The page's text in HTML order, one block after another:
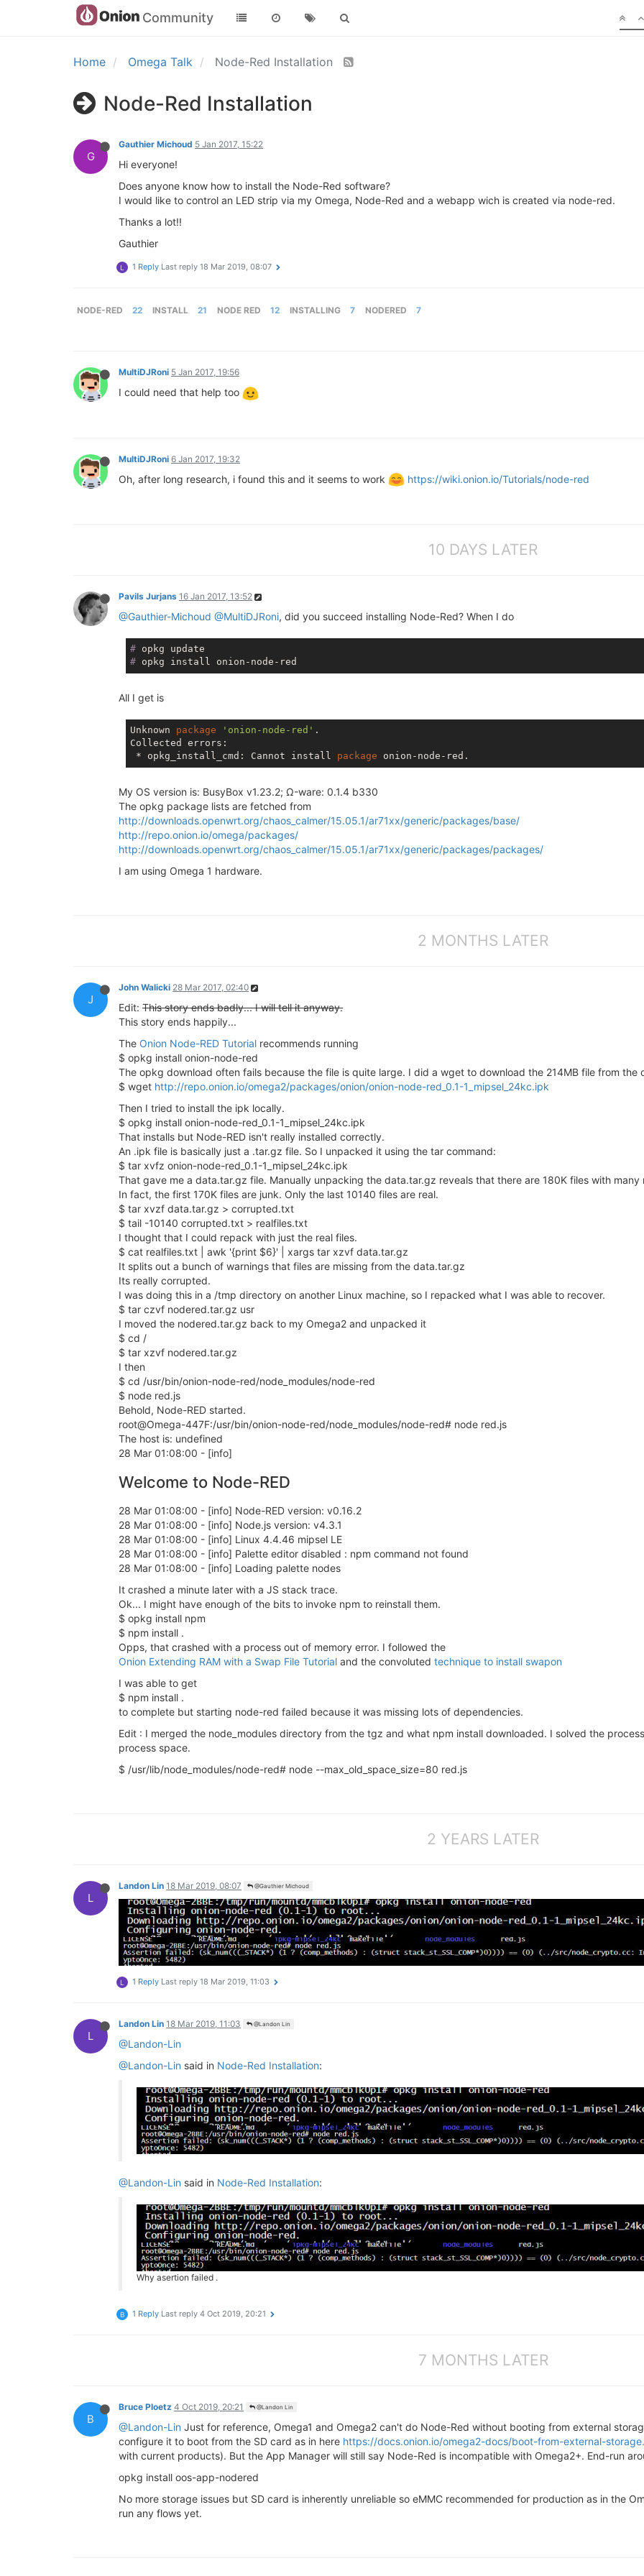
Community
Home Omega Talk Node-Red Installation
Node-Red Installation
G
Gauthier Michoud 5 Jan 2017, 15:22
Hi everyone!
Does anyone know how to install the Node-Red software?
I would like to control an LED strip via my Omega, Node-Red and a webapp wich is created via node-red.
Thanks a lot!!
Gauthier
L 1 Reply Last reply 18 Mar 2019, 08:07
NODE-RED 22 INSTALL 21 NODE RED 12 INSTALLING 7 NODERED 7
MultiDJRoni 5 Jan 2017, 19:56
I could need that help too
MultiDJRoni 6 Jan 2017, 19:32
Oh, after long research, i found this and it seems to work https://wiki.onion.io/Tutorials/node-red
10 DAYS LATER
Pavils Jurjans 16 Jan 2017, 13:52
@Gauthier-Michoud @MultiDJRoni, did you succeed installing Node-Red? When I do
# opkg update
# opkg install onion-node-red
All I get is
Unknown package 'onion-node-red' .
Collected errors:
* opkg_install_cmd: Cannot install package
My OS version is: BusyBox v1.23.2; Ω-ware: 0.1.4 b330
The opkg package lists are fetched from
http://downloads.openwrt.org/chaos_calmer/15.05.1/ar71xx/generic/packages/base/
http://repo.onion.io/omega/packages/
http://downloads.openwrt.org/chaos_calmer/15.05.1/ar71xx/generic/packages/packages/
I am using Omega 1 hardware.
2 MONTHS LATER
J
John Walicki 28 Mar 2017, 02:40
Edit: This story ends badly... I will tell it anyway.
This story ends happily...
The Onion Node-RED Tutorial recommends running
$ opkg install onion-node-red
The opkg download often fails because the file is quite large. I did a wget to download the 214MB file from the
$ wget http://repo.onion.io/omega2/packages/onion/onion-node-red_0.1-1_mipsel_24kc.ipk
Then I tried to install the ipk locally.
$ opkg install onion-node-red_0.1-1_mipsel_24kc.ipk
That installs but Node-RED isn't really installed correctly.
An .ipk file is basically just a .tar.gz file. So I unpacked it using the tar command:
$ tar xvfz onion-node-red_0.1-1_mipsel_24kc.ipk
That gave me a data.tar.gz file. Manually unpacking the data.tar.gz reveals that there are 180K files with
In fact, the first 170K files are junk. Only the last 10140 files are real.
$ tar xvzf data.tar.gz > corrupted.txt
$ tail -10140 corrupted.txt > realfiles.txt
I thought that I could repack with just the real files.
$ cat realfiles.txt | awk '{print $6}' | xargs tar xzvf data.tar.gz
It splits out a bunch of warnings that files are missing from the data.tar.gz
Its really corrupted.
I was doing this in a /tmp directory on another Linux machine, so I repacked what I was able to recover.
$ tar czvf nodered.tar.gz usr
I moved the nodered.tar.gz back to my Omega2 and unpacked it
$ cd /
$ tar xzvf nodered.tar.gz
I then
$ cd /usr/bin/onion-node-red/node_modules/node-red
$ node red.js
Behold, Node-RED started.
root@Omega-447F:/usr/bin/onion-node-red/node_modules/node-red# node red.js
The host is: undefined
28 Mar 01:08:00 - [info]
Welcome to Node-RED
28 Mar 01:08:00 - [info] Node-RED version: v0.16.2
28 Mar 01:08:00 - [info] Node.js version: v4.3.1
28 Mar 01:08:00 - [info] Linux 4.4.46 mipsel LE
28 Mar 01:08:00 - [info] Palette editor disabled : npm command not found
28 Mar 01:08:00 - [info] Loading palette nodes
It crashed a minute later with a JS stack trace.
Ok... I might have enough of the bits to invoke npm to reinstall them.
$ opkg install npm
$ npm install .
Opps, that crashed with a process out of memory error. I followed the
Onion Extending RAM with a Swap File Tutorial and the convoluted technique to install swapon
I was able to get
$ npm install .
to complete but starting node-red failed because it was missing lots of dependencies.
Edit : I merged the node_modules directory from the tgz and what npm install downloaded. I solved the
process space.
$ /usr/lib/node_modules/node-red# node --max_old_space_size=80 red.js
2 YEARS LATER
L
Landon Lin 18 Mar 2019, 08:07 @Gauthier Michoud
L 1 Reply Last reply 18 Mar 2019, 11:03
L
Landon Lin 18 Mar 2019, 11:03 @Landon Lin
@Landon-Lin
@Landon-Lin said in Node-Red Installation:
@Landon-Lin said in Node-Red Installation:
Why asertion failed .
B 1 Reply Last reply 4 Oct 2019, 20:21
7 MONTHS LATER
B
Bruce Ploetz 4 Oct 2019, 20:21 @Landon Lin
@Landon-Lin Just for reference, Omega1 and Omega2 can't do Node-Red without booting from external
configure it to boot from the SD card as in here https://docs.onion.io/omega2-docs/boot-from-external-
with current products). But the App Manager will still say Node-Red is incompatible with Omega2+. End-run
opkg install oos-app-nodered
No more storage issues but SD card is inherently unreliable so eMMC recommended for production as in the
run any flows yet.